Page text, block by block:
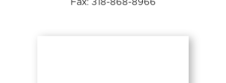
Fax: 318-868-8966